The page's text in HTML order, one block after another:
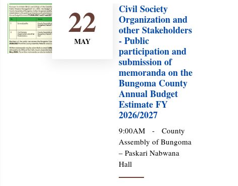
22
MAY
Civil Society
Organization and
other Stakeholders
- Public
participation and
submission of
memoranda on the
Bungoma County
Annual Budget
Estimate FY
2026/2027
9:00AM -
County
Assembly of Bungoma
– Paskari Nabwana
Hall